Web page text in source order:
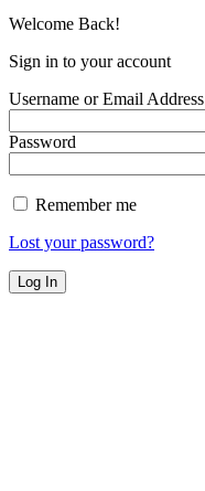
Welcome Back!
Sign in to your account
Username or Email Address
Password
Remember me
Lost your password?